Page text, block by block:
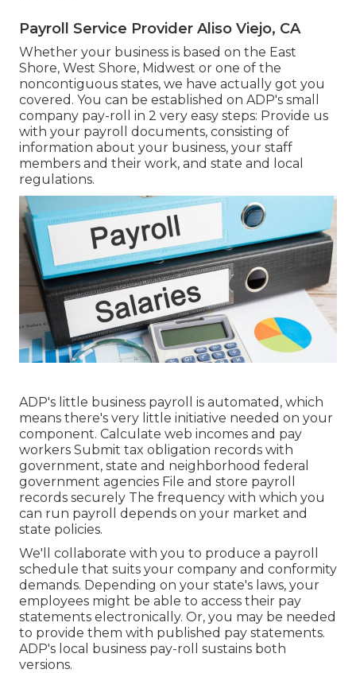
Payroll Service Provider Aliso Viejo, CA
Whether your business is based on the East
Shore, West Shore, Midwest or one of the
noncontiguous states, we have actually got you
covered. You can be established on ADP's small
company pay-roll in 2 very easy steps: Provide us
with your payroll documents, consisting of
information about your business, your staff
members and their work, and state and local
regulations.
ADP's little business payroll is automated, which
means there's very little initiative needed on your
component. Calculate web incomes and pay
workers Submit tax obligation records with
government, state and neighborhood federal
government agencies File and store payroll
records securely The frequency with which you
can run payroll depends on your market and
state policies.
We'll collaborate with you to produce a payroll
schedule that suits your company and conformity
demands. Depending on your state's laws, your
employees might be able to access their pay
statements electronically. Or, you may be needed
to provide them with published pay statements.
ADP's local business pay-roll sustains both
versions.